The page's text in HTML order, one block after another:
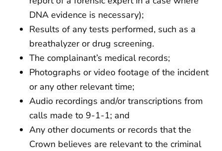
DNA evidence is necessary);
Results of any tests performed, such as a
breathalyzer or drug screening.
The complainant’s medical records;
Photographs or video footage of the incident
or any other relevant time;
Audio recordings and/or transcriptions from
calls made to 9-1-1; and
Any other documents or records that the
Crown believes are relevant to the criminal